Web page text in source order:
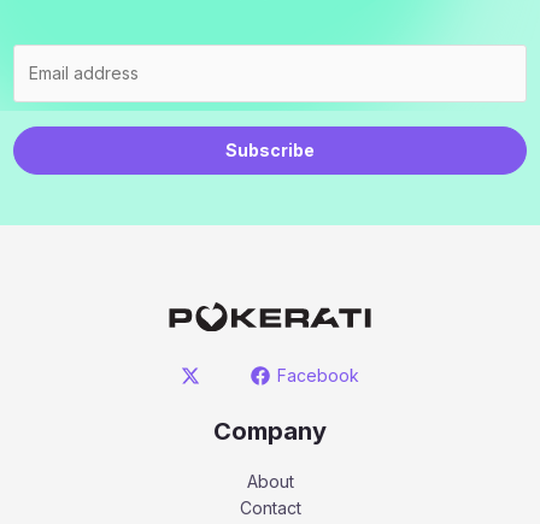
Subscribe
Facebook
Company
About
Contact